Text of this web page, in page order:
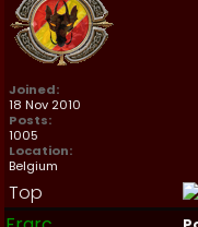
Joined:
18 Nov 2010
Posts:
1005
Location:
Belgium
Top